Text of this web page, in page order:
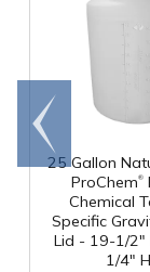
25 Gallon
ProChem®
Chemical
Specific
Lid - 19-1/2"
1/4"
Go to
end